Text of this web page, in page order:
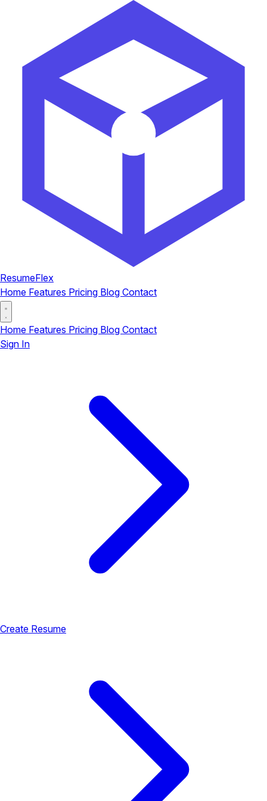
ResumeFlex
Home Features Pricing Blog Contact
Home Features Pricing Blog Contact
Sign In
Create Resume